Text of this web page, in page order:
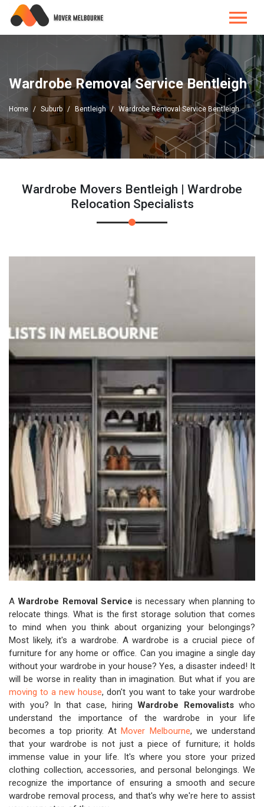
Wardrobe Removal Service Bentleigh
Home Suburb Bentleigh Wardrobe Removal Service Bentleigh
Wardrobe Movers Bentleigh | Wardrobe
Relocation Specialists
AWardrobe Removal Service is necessary when planning to
relocate things. What is the first storage solution that comes
to mind when you think about organizing your belongings?
Most likely, it's a wardrobe. A wardrobe is a crucial piece of
furniture for any home or office. Can you imagine a single day
without your wardrobe in your house? Yes, a disaster indeed! It
will be worse in reality than in imagination. But what if you are
moving to a new house, don't you want to take your wardrobe
with you? In that case, hiring Wardrobe Removalistswho
understand the importance of the wardrobe in your life
becomes a top priority. AtMover Melbourne, we understand
that your wardrobe is not just a piece of furniture; it holds
immense value in your life. It's where you store your prized
clothing collection, accessories, and personal belongings. We
recognize the importance of ensuring a smooth and secure
wardrobe removal process, and that's why we're here to assist